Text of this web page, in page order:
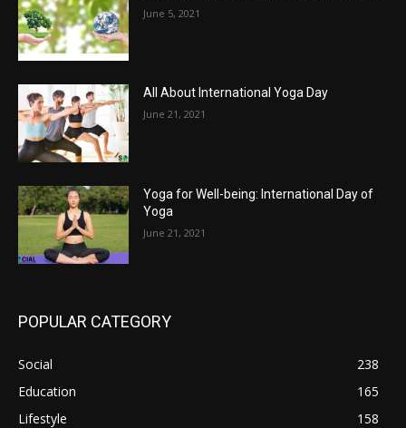
June 5, 2021
All About International Yoga Day
June 21, 2021
Yoga for Well-being: International Day of
Yoga
June 21, 2021
POPULAR CATEGORY
Social
238
Education
165
Lifestyle
158